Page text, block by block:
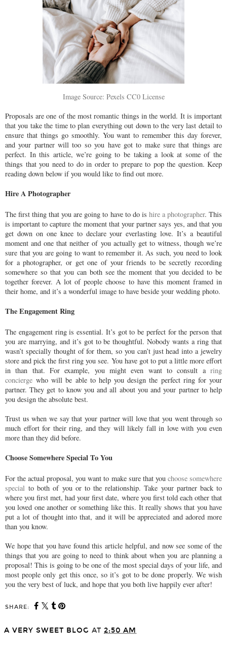
Image Source: Pexels CC0 License
Proposals are one of the most romantic things in the world. It is important
that you take the time to plan everything out down to the very last detail to
ensure that things go smoothly. You want to remember this day forever,
and your partner will too so you have got to make sure that things are
perfect. In this article, we’re going to be taking a look at some of the
things that you need to do in order to prepare to pop the question. Keep
reading down below if you would like to find out more.
Hire A Photographer
The first thing that you are going to have to do is hire a photographer. This
is important to capture the moment that your partner says yes, and that you
get down on one knee to declare your everlasting love. It’s a beautiful
moment and one that neither of you actually get to witness, though we’re
sure that you are going to want to remember it. As such, you need to look
for a photographer, or get one of your friends to be secretly recording
somewhere so that you can both see the moment that you decided to be
together forever. A lot of people choose to have this moment framed in
their home, and it’s a wonderful image to have beside your wedding photo.
The Engagement Ring
The engagement ring is essential. It’s got to be perfect for the person that
you are marrying, and it’s got to be thoughtful. Nobody wants a ring that
wasn’t specially thought of for them, so you can’t just head into a jewelry
store and pick the first ring you see. You have got to put a little more effort
in than that. For example, you might even want to consult a ring
concierge who will be able to help you design the perfect ring for your
partner. They get to know you and all about you and your partner to help
you design the absolute best.
Trust us when we say that your partner will love that you went through so
much effort for their ring, and they will likely fall in love with you even
more than they did before.
Choose Somewhere Special To You
For the actual proposal, you want to make sure that you choose somewhere
special to both of you or to the relationship. Take your partner back to
where you first met, had your first date, where you first told each other that
you loved one another or something like this. It really shows that you have
put a lot of thought into that, and it will be appreciated and adored more
than you know.
We hope that you have found this article helpful, and now see some of the
things that you are going to need to think about when you are planning a
proposal! This is going to be one of the most special days of your life, and
most people only get this once, so it’s got to be done properly. We wish
you the very best of luck, and hope that you both live happily ever after!
SHARE:
A VERY SWEET BLOG AT 2:50 AM